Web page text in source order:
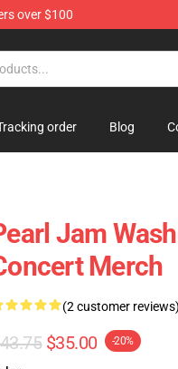
over $100
order Blog
Jam
Merch
(2 customer reviews)
$35.00 -20%